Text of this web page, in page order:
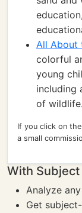
All About
colorful
young
including
of wildlife.
If you click on
a small
With Subject
Analyze
Get